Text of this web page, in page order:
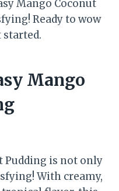
Mango Coconut
Ready to wow
started.
Mango
Pudding is not only
With creamy,